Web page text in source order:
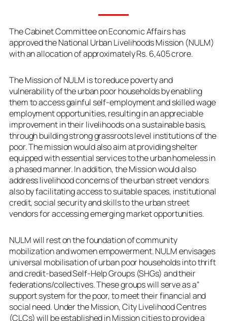
The Cabinet Committee on Economic Affairs has
approved the National Urban Livelihoods Mission (NULM)
with an allocation of approximately Rs. 6,405 crore.
The Mission of NULM is to reduce poverty and
vulnerability of the urban poor households by enabling
them to access gainful self-employment and skilled wage
employment opportunities, resulting in an appreciable
improvement in their livelihoods on a sustainable basis,
through building strong grassroots level institutions of the
poor. The mission would also aim at providing shelter
equipped with essential services to the urban homeless in
a phased manner. In addition, the Mission would also
address livelihood concerns of the urban street vendors
also by facilitating access to suitable spaces, institutional
credit, social security and skills to the urban street
vendors for accessing emerging market opportunities.
NULM will rest on the foundation of community
mobilization and women empowerment. NULM envisages
universal mobilisation of urban poor households into thrift
and credit-based Self-Help Groups (SHGs) and their
federations/collectives. These groups will serve as a”
support system for the poor, to meet their financial and
social need. Under the Mission, City Livelihood Centres
(CLCs) will be established in Mission cities to provide a